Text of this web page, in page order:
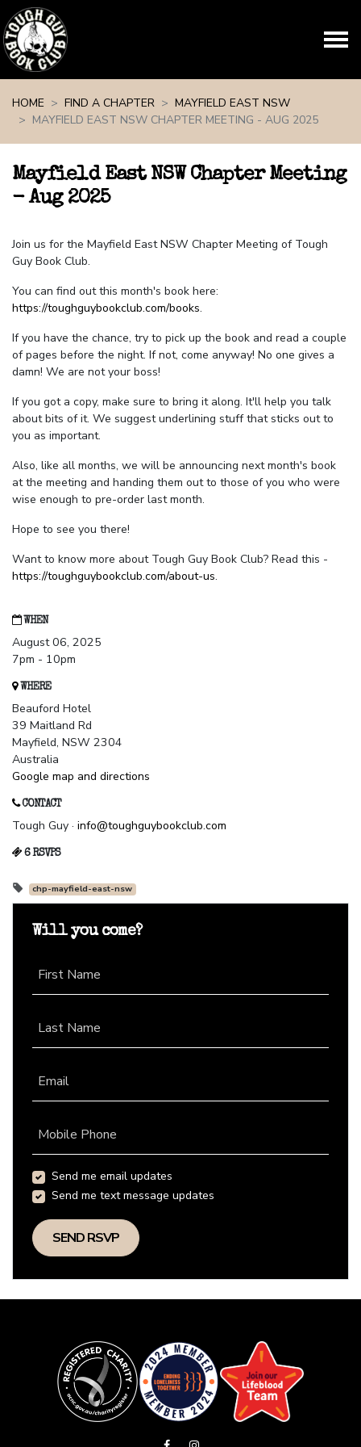
HOME
FIND A CHAPTER
MAYFIELD EAST NSW
MAYFIELD EAST NSW CHAPTER MEETING - AUG 2025
Mayfield East NSW Chapter Meeting
- Aug 2025
Join us for the Mayfield East NSW Chapter Meeting of Tough
Guy Book Club.
You can find out this month's book here:
https://toughguybookclub.com/books.
If you have the chance, try to pick up the book and read a couple
of pages before the night. If not, come anyway! No one gives a
damn! We are not your boss!
If you got a copy, make sure to bring it along. It'll help you talk
about bits of it. We suggest underlining stuff that sticks out to
you as important.
Also, like all months, we will be announcing next month's book
at the meeting and handing them out to those of you who were
wise enough to pre-order last month.
Hope to see you there!
Want to know more about Tough Guy Book Club? Read this -
https://toughguybookclub.com/about-us.
WHEN
August 06, 2025
7pm - 10pm
WHERE
Beauford Hotel
39 Maitland Rd
Mayfield, NSW 2304
Australia
Google map and directions
CONTACT
Tough Guy · info@toughguybookclub.com
6 RSVPS
chp-mayfield-east-nsw
Will you come?
First Name
Last Name
Email
Mobile Phone
Send me email updates
Send me text message updates